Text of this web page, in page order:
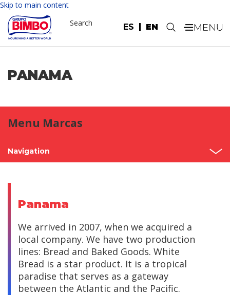
Skip to main content
ES EN
Search .
PANAMA
Menu Marcas
Navigation
Central America
South America
Europe and Africa
Panama
We arrived in 2007, when we acquired a
local company. We have two production
lines: Bread and Baked Goods. White
Bread is a star product. It is a tropical
paradise that serves as a gateway
between the Atlantic and the Pacific.